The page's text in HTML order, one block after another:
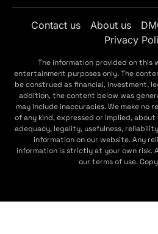
Contact us About us
Privacy
The information provided on this
entertainment purposes only. The
be construed as financial, investment,
addition, the content below was
may include inaccuracies. We make no
of any kind, expressed or implied,
adequacy, legality, usefulness,
information on our website. Any
information is strictly at your own risk.
our terms of use.